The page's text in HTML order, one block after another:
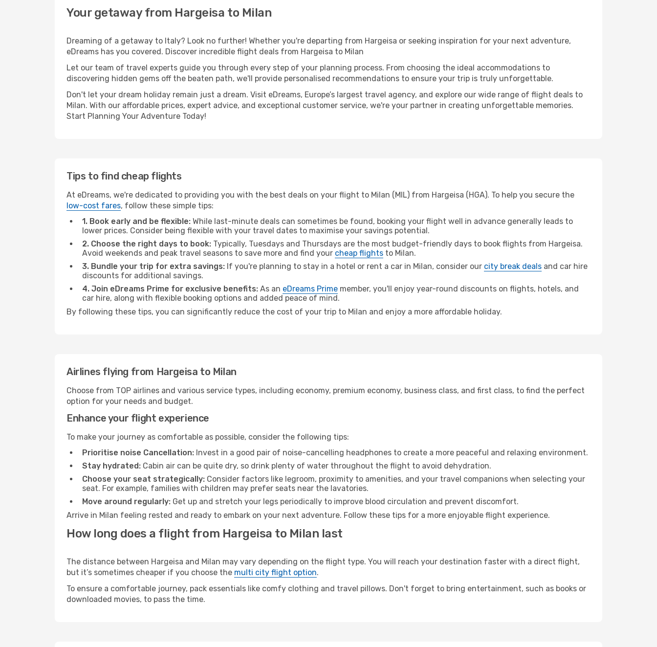
Your getaway from Hargeisa to Milan
Dreaming of a getaway to Italy? Look no further! Whether you're departing from Hargeisa or seeking inspiration for your next adventure,
eDreams has you covered. Discover incredible flight deals from Hargeisa to Milan
Let our team of travel experts guide you through every step of your planning process. From choosing the ideal accommodations to
discovering hidden gems off the beaten path, we'll provide personalised recommendations to ensure your trip is truly unforgettable.
Don't let your dream holiday remain just a dream. Visit eDreams, Europe’s largest travel agency, and explore our wide range of flight deals to
Milan. With our affordable prices, expert advice, and exceptional customer service, we're your partner in creating unforgettable memories.
Start Planning Your Adventure Today!
Tips to find cheap flights
At eDreams, we're dedicated to providing you with the best deals on your flight to Milan (MIL) from Hargeisa (HGA). To help you secure the
low-cost fares, follow these simple tips:
1. Book early and be flexible: While last-minute deals can sometimes be found, booking your flight well in advance generally leads to
lower prices. Consider being flexible with your travel dates to maximise your savings potential.
2. Choose the right days to book: Typically, Tuesdays and Thursdays are the most budget-friendly days to book flights from Hargeisa.
Avoid weekends and peak travel seasons to save more and find your cheap flights to Milan.
3. Bundle your trip for extra savings: If you're planning to stay in a hotel or rent a car in Milan, consider our city break deals and car hire
discounts for additional savings.
4. Join eDreams Prime for exclusive benefits: As an eDreams Prime member, you'll enjoy year-round discounts on flights, hotels, and
car hire, along with flexible booking options and added peace of mind.
By following these tips, you can significantly reduce the cost of your trip to Milan and enjoy a more affordable holiday.
Airlines flying from Hargeisa to Milan
Choose from TOP airlines and various service types, including economy, premium economy, business class, and first class, to find the perfect
option for your needs and budget.
Enhance your flight experience
To make your journey as comfortable as possible, consider the following tips:
Prioritise noise Cancellation: Invest in a good pair of noise-cancelling headphones to create a more peaceful and relaxing environment.
Stay hydrated: Cabin air can be quite dry, so drink plenty of water throughout the flight to avoid dehydration.
Choose your seat strategically: Consider factors like legroom, proximity to amenities, and your travel companions when selecting your
seat. For example, families with children may prefer seats near the lavatories.
Move around regularly: Get up and stretch your legs periodically to improve blood circulation and prevent discomfort.
Arrive in Milan feeling rested and ready to embark on your next adventure. Follow these tips for a more enjoyable flight experience.
How long does a flight from Hargeisa to Milan last
The distance between Hargeisa and Milan may vary depending on the flight type. You will reach your destination faster with a direct flight,
but it’s sometimes cheaper if you choose the multi city flight option.
To ensure a comfortable journey, pack essentials like comfy clothing and travel pillows. Don't forget to bring entertainment, such as books or
downloaded movies, to pass the time.